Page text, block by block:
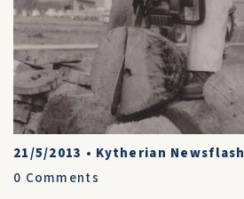
21/5/2013 • Kytherian Newsflash
0 Comments